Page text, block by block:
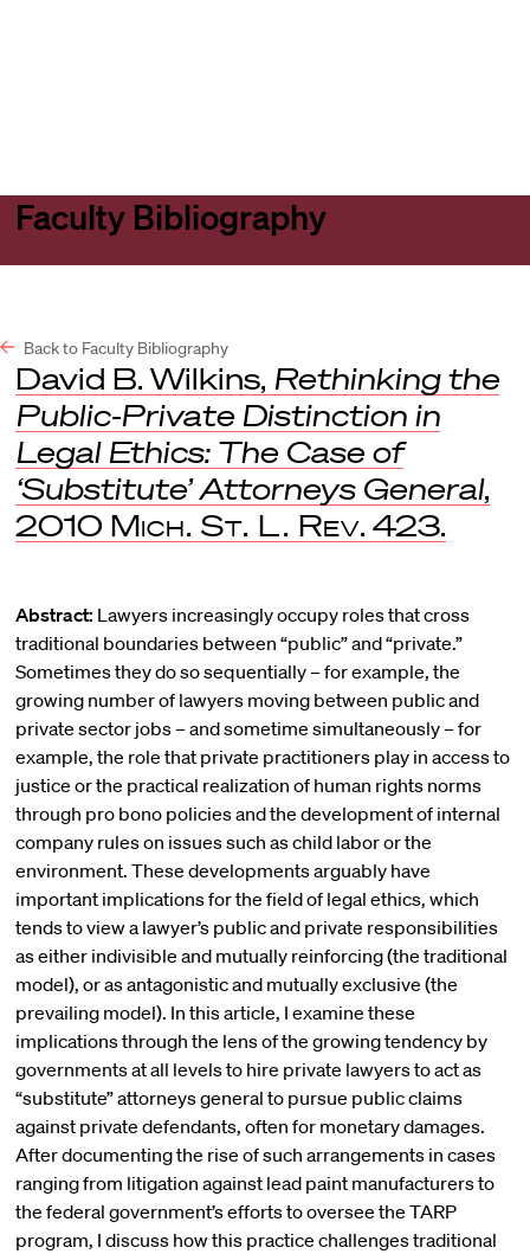
Faculty Bibliography
Back to Faculty Bibliography
David B. Wilkins, Rethinking the
Public-Private Distinction in
Legal Ethics: The Case of
‘Substitute’ Attorneys General,
2010 Mich. St. L. Rev. 423.
Abstract: Lawyers increasingly occupy roles that cross
traditional boundaries between “public” and “private.”
Sometimes they do so sequentially – for example, the
growing number of lawyers moving between public and
private sector jobs – and sometime simultaneously – for
example, the role that private practitioners play in access to
justice or the practical realization of human rights norms
through pro bono policies and the development of internal
company rules on issues such as child labor or the
environment. These developments arguably have
important implications for the field of legal ethics, which
tends to view a lawyer’s public and private responsibilities
as either indivisible and mutually reinforcing (the traditional
model), or as antagonistic and mutually exclusive (the
prevailing model). In this article, I examine these
implications through the lens of the growing tendency by
governments at all levels to hire private lawyers to act as
“substitute” attorneys general to pursue public claims
against private defendants, often for monetary damages.
After documenting the rise of such arrangements in cases
ranging from litigation against lead paint manufacturers to
the federal government’s efforts to oversee the TARP
program, I discuss how this practice challenges traditional